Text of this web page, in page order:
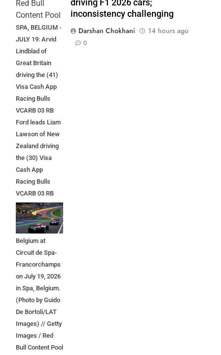
Red Bull
Content Pool
SPA, BELGIUM -
JULY 19: Arvid
Lindblad of
Great Britain
driving the (41)
Visa Cash App
Racing Bulls
VCARB 03 RB
Ford leads Liam
Lawson of New
Zealand driving
the (30) Visa
Cash App
Racing Bulls
VCARB 03 RB
Ford at the start
during the F1
Grand Prix of
Belgium at
Circuit de Spa-
Francorchamps
on July 19, 2026
in Spa, Belgium.
(Photo by Guido
De Bortoli/LAT
Images) // Getty
Images / Red
Bull Content Pool
driving F1 2026 cars;
inconsistency challenging
Darshan Chokhani
14 hours ago
0